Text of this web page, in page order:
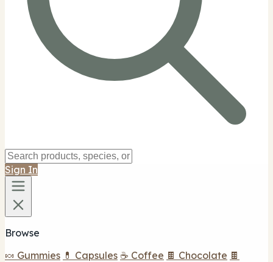
Sign In
Browse
🍬 Gummies 💊 Capsules ☕ Coffee 🍫 Chocolate 🍫